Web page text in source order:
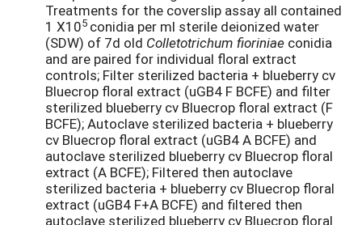
Treatments for the coverslip assay all contained
1 X105 conidia per ml sterile deionized water
(SDW) of 7d old Colletotrichum fioriniae conidia
and are paired for individual floral extract
controls; Filter sterilized bacteria + blueberry cv
Bluecrop floral extract (uGB4 F BCFE) and filter
sterilized blueberry cv Bluecrop floral extract (F
BCFE); Autoclave sterilized bacteria + blueberry
cv Bluecrop floral extract (uGB4 A BCFE) and
autoclave sterilized blueberry cv Bluecrop floral
extract (A BCFE); Filtered then autoclave
sterilized bacteria + blueberry cv Bluecrop floral
extract (uGB4 F+A BCFE) and filtered then
autoclave sterilized blueberry cv Bluecrop floral